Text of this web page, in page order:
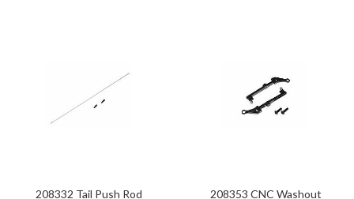
208332 Tail Push Rod
208353 CNC Washout